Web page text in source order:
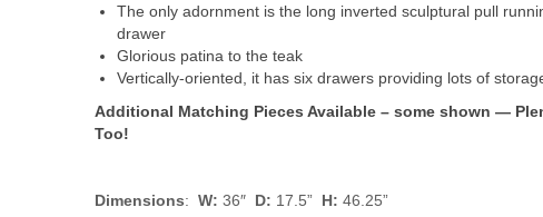
The only adornment is the long inverted sculptural pull
drawer
Glorious patina to the teak
Vertically-oriented, it has six drawers providing lots of
Additional Matching Pieces Available – some shown —
Too!
Dimensions: W: 36″ D: 17.5” H: 46.25”